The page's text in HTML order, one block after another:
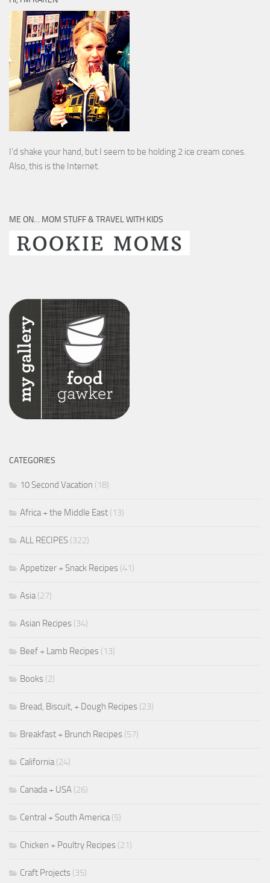
I’d shake your hand, but I seem to be holding 2 ice cream cones.
Also, this is the Internet.
ME ON… MOM STUFF & TRAVEL WITH KIDS
CATEGORIES
10 Second Vacation (18)
Africa + the Middle East (13)
ALL RECIPES (322)
Appetizer + Snack Recipes (41)
Asia(27)
Asian Recipes (34)
Beef + Lamb Recipes (13)
Books (2)
Bread, Biscuit, + Dough Recipes (23)
Breakfast + Brunch Recipes (57)
California(24)
Canada + USA (26)
Central + South America(5)
Chicken + Poultry Recipes (21)
Craft Projects (35)